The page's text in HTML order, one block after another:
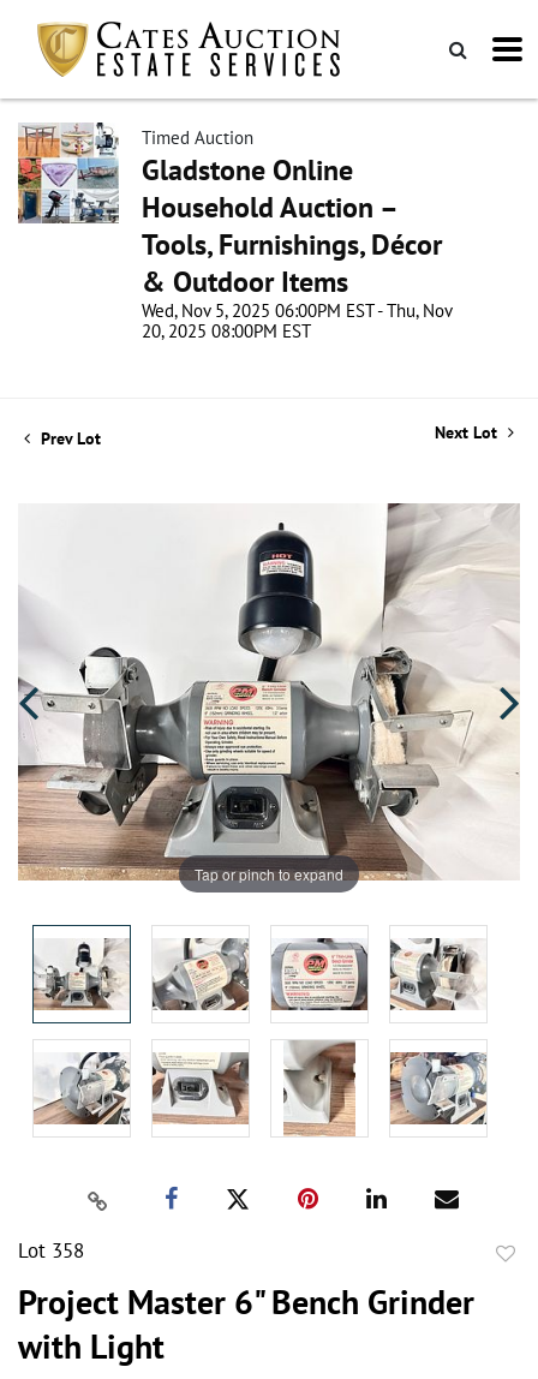
Timed Auction
Gladstone Online
Household Auction –
Tools, Furnishings, Décor
& Outdoor Items
Wed, Nov 5, 2025 06:00PM EST - Thu, Nov
20, 2025 08:00PM EST
Prev Lot Next Lot
Tap or pinch to expand
Lot 358
Project Master 6" Bench Grinder
with Light